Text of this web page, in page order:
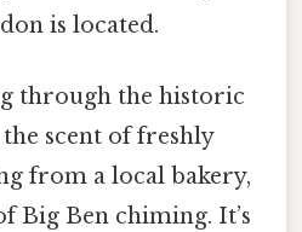
is located.
through the historic
scent of freshly
from a local bakery,
Big Ben chiming. It’s